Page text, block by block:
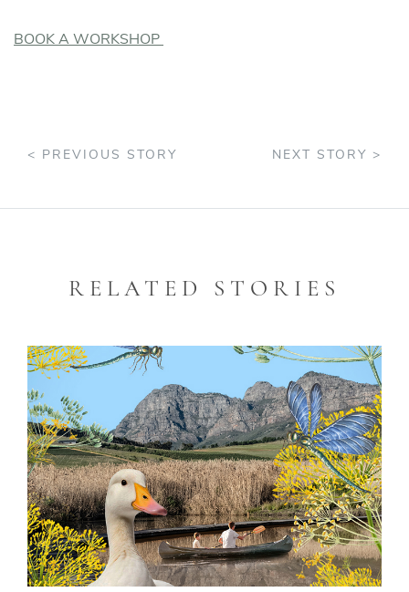
BOOK A WORKSHOP
< PREVIOUS STORY NEXT STORY >
RELATED STORIES